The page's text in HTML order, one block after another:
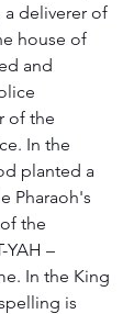
a deliverer of
house of
and
of the
In the
planted a
Pharaoh's
the
YAH –
In the King
is